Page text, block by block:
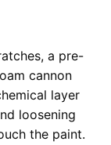
a pre-
cannon
layer
loosening
the paint.